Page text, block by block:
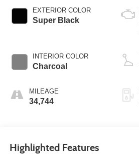
EXTERIOR COLOR
Super Black
INTERIOR COLOR
Charcoal
MILEAGE
34,744
Highlighted Features